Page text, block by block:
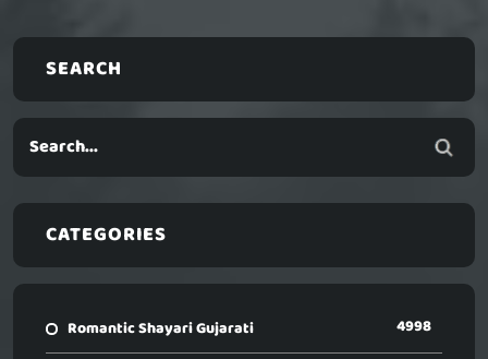
SEARCH
CATEGORIES
Romantic Shayari Gujarati 4998